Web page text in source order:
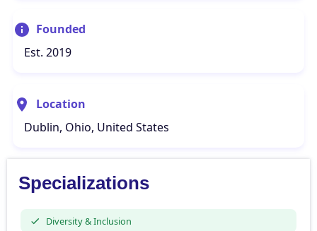
Founded
Est. 2019
Location
Dublin, Ohio, United States
Specializations
Diversity & Inclusion